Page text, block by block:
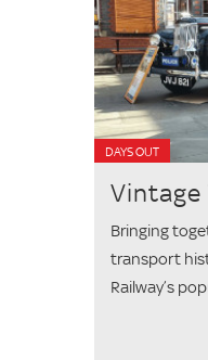
DAYS OUT
Vintage
Bringing
transport
Railway’s